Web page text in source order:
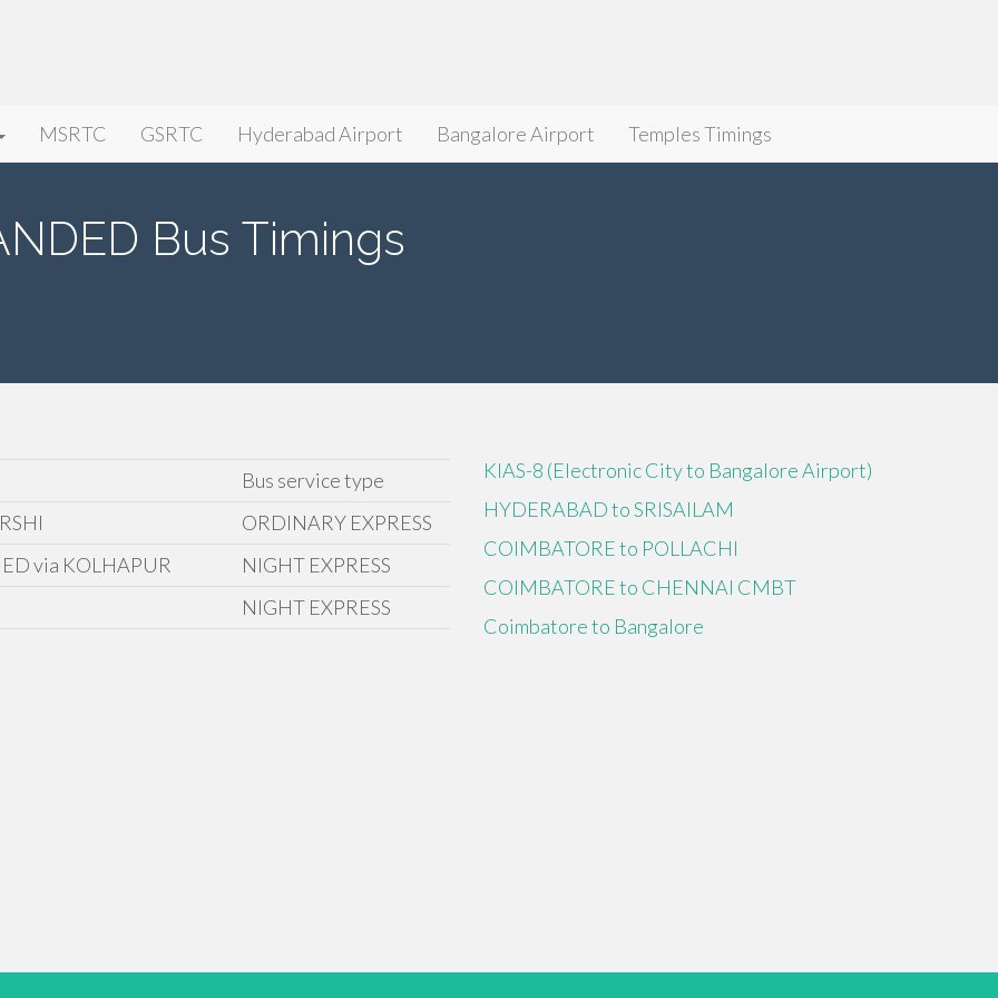
MSRTC GSRTC Hyderabad Airport Bangalore Airport Temples Timings
Bus Timings
Bus service type
ORDINARY EXPRESS
via KOLHAPUR
NIGHT EXPRESS
NIGHT EXPRESS
KIAS-8 (Electronic City to Bangalore Airport)
HYDERABAD to SRISAILAM
COIMBATORE to POLLACHI
COIMBATORE to CHENNAI CMBT
Coimbatore to Bangalore